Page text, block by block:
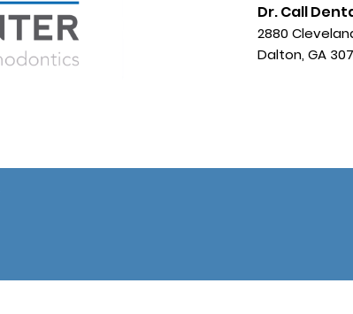
Dr. Call
2880
Dalton, GA